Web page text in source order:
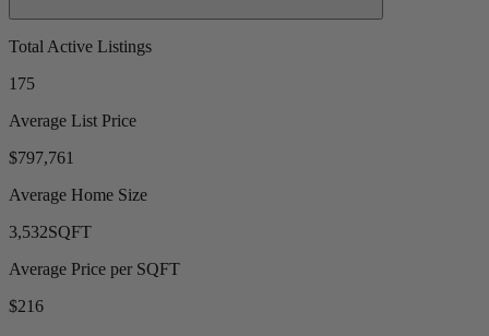
Total Active Listings
175
Average List Price
$797,761
Average Home Size
3,532SQFT
Average Price per SQFT
$216